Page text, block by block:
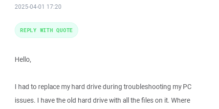
2025-04-01 17:20
Hello,
I had to replace my hard drive during troubleshooting my PC
issues. I have the old hard drive with all the files on it. Where
REPLY WITH QUOTE